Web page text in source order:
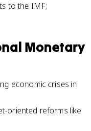
to the IMF;
Monetary
economic crises in
oriented reforms like